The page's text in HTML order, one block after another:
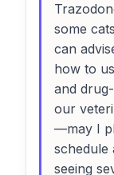
some
can
how to
and
our
—may I
schedule
seeing